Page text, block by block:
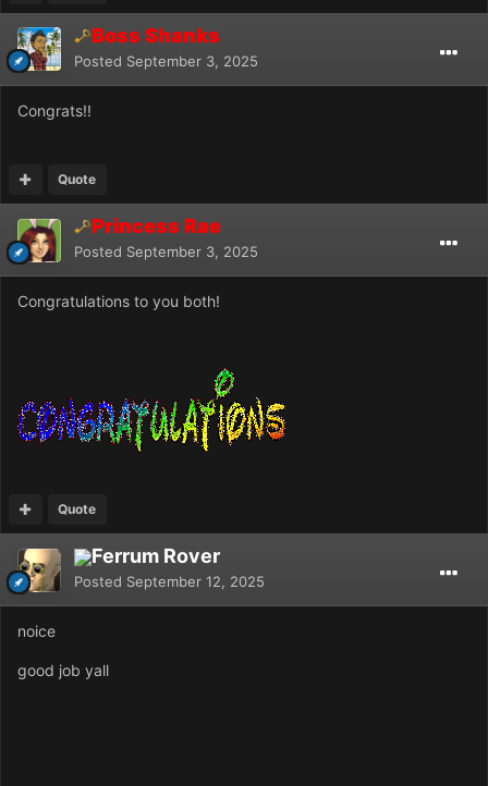
Boss Shanks
Posted September 3, 2025
Congrats!!
Quote
Princess Rae
Posted September 3, 2025
Congratulations to you both!
Quote
Ferrum Rover
Posted September 12, 2025
noice
good job yall